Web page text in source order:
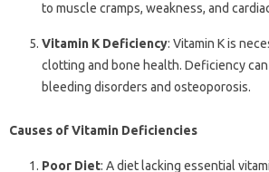
to muscle cramps, weakness, and
Vitamin K Deficiency: Vitamin K is
clotting and bone health. Deficiency
bleeding disorders and osteoporosis.
Causes of Vitamin Deficiencies
Poor Diet: A diet lacking essential